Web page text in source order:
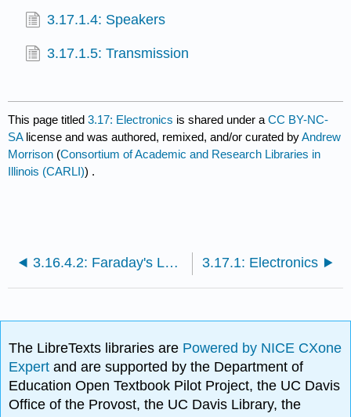
3.17.1.4: Speakers
3.17.1.5: Transmission
This page titled3.17: Electronics is shared under aCC BY-NC-
SA license and was authored, remixed, and/or curated byAndrew
Morrison (Consortium of Academic and Research Libraries in
Illinois (CARLI)) .
3.16.4.2: Faraday's Law Simulation 3.17.1: Electronics
The LibreTexts libraries are Powered by NICE CXone
Expertand are supported by the Department of
Education Open Textbook Pilot Project, the UC Davis
Office of the Provost, the UC Davis Library, the